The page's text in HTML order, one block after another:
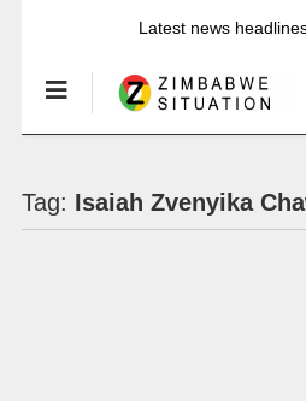
Latest news
Tag: Isaiah Zvenyika